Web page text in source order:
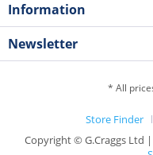
Information
Newsletter
* All
Store Finder
Copyright © G.Craggs Ltd